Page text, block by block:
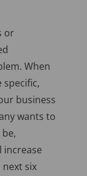
or
When
specific,
business
wants to
increase
next six